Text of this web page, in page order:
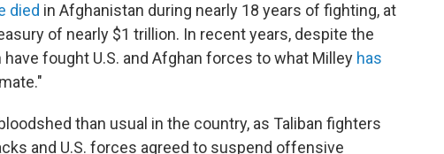
died in Afghanistan during nearly 18 years of fighting, at
of nearly $1 trillion. In recent years, despite the
fought U.S. and Afghan forces to what Milley has
than usual in the country, as Taliban fighters
and U.S. forces agreed to suspend offensive